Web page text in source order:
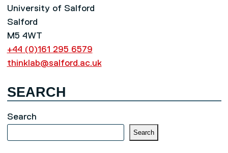
University of Salford
Salford
M5 4WT
+44 (0)161 295 6579
thinklab@salford.ac.uk
SEARCH
Search
Search